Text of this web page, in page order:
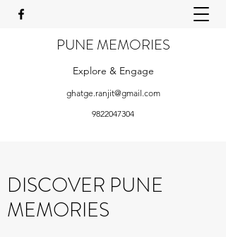
PUNE MEMORIES
Explore & Engage
ghatge.ranjit@gmail.com
9822047304
DISCOVER PUNE
MEMORIES